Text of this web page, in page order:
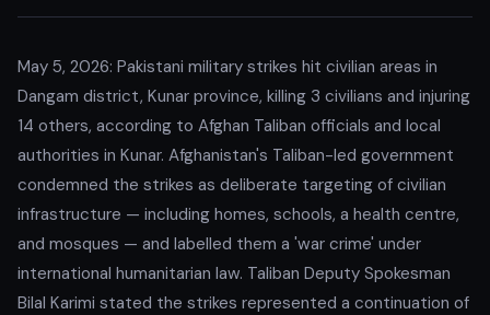
May 5, 2026: Pakistani military strikes hit civilian areas in
Dangam district, Kunar province, killing 3 civilians and injuring
14 others, according to Afghan Taliban officials and local
authorities in Kunar. Afghanistan's Taliban-led government
condemned the strikes as deliberate targeting of civilian
infrastructure — including homes, schools, a health centre,
and mosques — and labelled them a 'war crime' under
international humanitarian law. Taliban Deputy Spokesman
Bilal Karimi stated the strikes represented a continuation of